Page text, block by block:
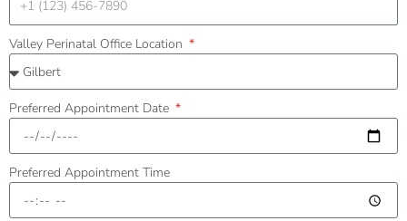
Valley Perinatal Office Location
Preferred Appointment Date
Preferred Appointment Time